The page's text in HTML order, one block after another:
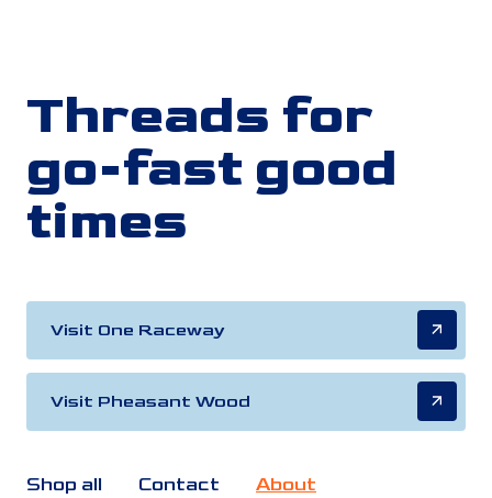
Threads for
go-fast good
times
Visit One Raceway
Visit Pheasant Wood
Shop all Contact About